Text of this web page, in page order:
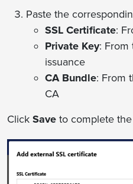
Paste the
SSL Certificate:
Private Key: From
issuance
CA Bundle: From
CA
Click Save to complete